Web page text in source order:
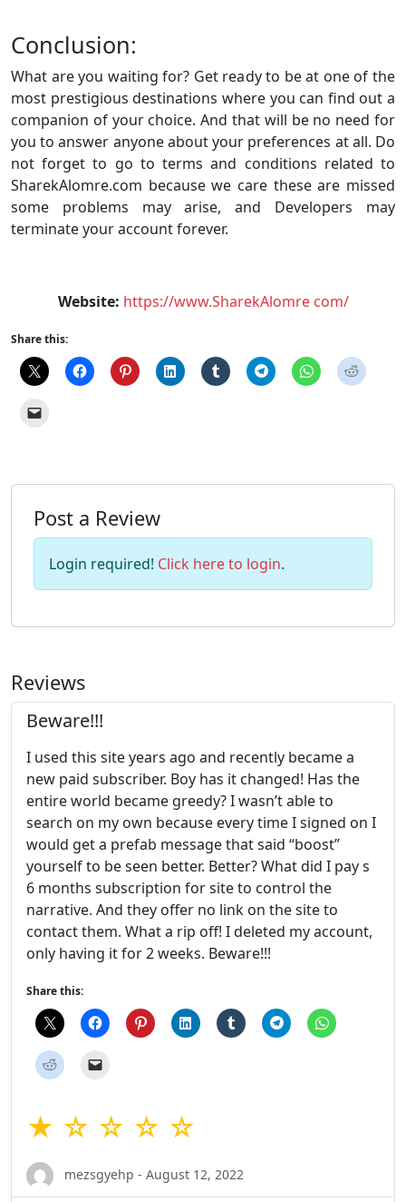
Conclusion:
What are you waiting for? Get ready to be at one of the
most prestigious destinations where you can find out a
companion of your choice. And that will be no need for
you to answer anyone about your preferences at all. Do
not forget to go to terms and conditions related to
SharekAlomre.com because we care these are missed
some problems may arise, and Developers may
terminate your account forever.
Website: https://www.SharekAlomre com/
Share this:
Post a Review
Login required! Click here to login.
Reviews
Beware!!!
I used this site years ago and recently became a
new paid subscriber. Boy has it changed! Has the
entire world became greedy? I wasn’t able to
search on my own because every time I signed on I
would get a prefab message that said “boost”
yourself to be seen better. Better? What did I pay s
6 months subscription for site to control the
narrative. And they offer no link on the site to
contact them. What a rip off! I deleted my account,
only having it for 2 weeks. Beware!!!
Share this:
★ ☆ ☆ ☆ ☆
mezsgyehp - August 12, 2022